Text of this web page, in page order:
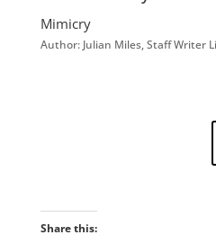
Mimicry
Author: Julian Miles, Staff Writer
Share this: